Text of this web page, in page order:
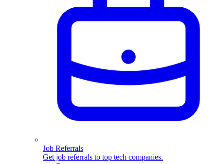
Job Referrals
Get job referrals to top tech companies.